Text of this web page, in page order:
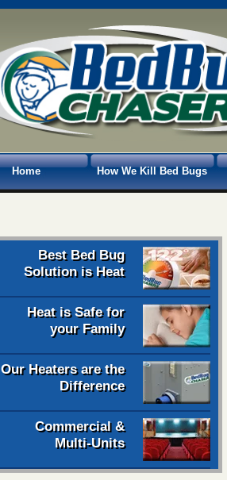
Home How We Kill Bed Bugs
Best Bed Bug
Solution is Heat
Heat is Safe for
your Family
Our Heaters are the
Difference
Commercial &
Multi-Units